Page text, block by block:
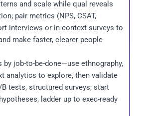
and scale while qual reveals
pair metrics (NPS, CSAT,
interviews or in-context surveys to
make faster, clearer people
by job-to-be-done—use ethnography,
analytics to explore, then validate
tests, structured surveys; start
ladder up to exec-ready